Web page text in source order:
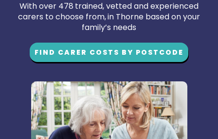
With over 478 trained, vetted and experienced
carers to choose from, in Thorne based on your
family’s needs
FIND CARER COSTS BY POSTCODE